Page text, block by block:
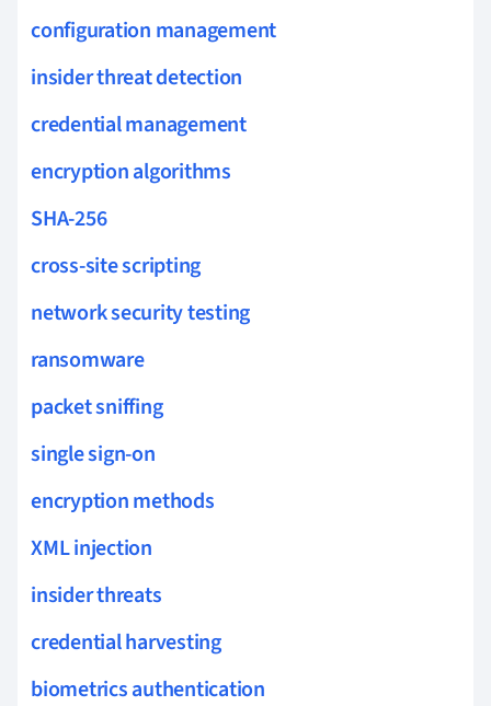
configuration management
insider threat detection
credential management
encryption algorithms
SHA-256
cross-site scripting
network security testing
ransomware
packet sniffing
single sign-on
encryption methods
XML injection
insider threats
credential harvesting
biometrics authentication